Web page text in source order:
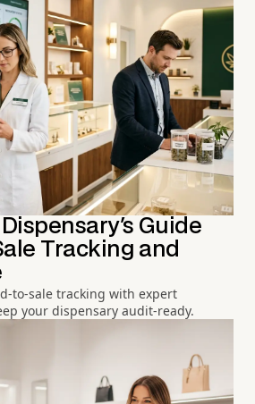
Guide
Tracking and
to-sale tracking with expert
your dispensary audit-ready.